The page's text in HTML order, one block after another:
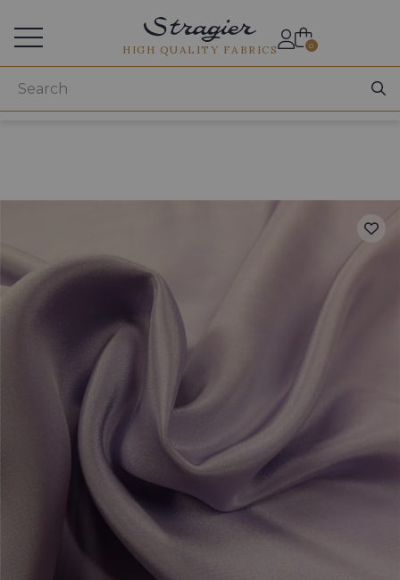
HIGH QUALITY FABRICS 0